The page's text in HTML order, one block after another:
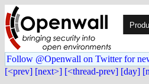
Follow @Openwall on Twitter for
[<prev] [next>] [<thread-prev] [day]